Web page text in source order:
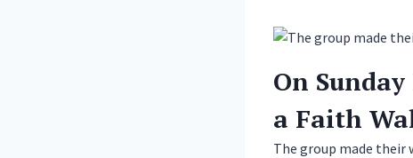
On
a Faith
The group made their